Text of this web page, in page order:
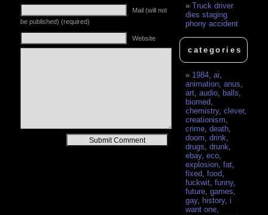
Mail (will not
be published) (required)
Website
Truck driver
dies staging
phony accident
categories
1984 ,ai
animation ,anus
art ,audio ,balls
biomed
chemistry,clever,
creationism
crime ,death
doom ,drink
drugs ,drunk
ebay,eco
explosion ,fat
fixed ,food
fuckwit ,funny,
future ,games
gay, history,i
want one